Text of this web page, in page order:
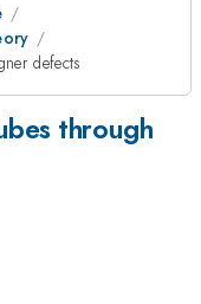
defects
through